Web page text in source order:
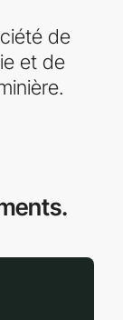
de
et de